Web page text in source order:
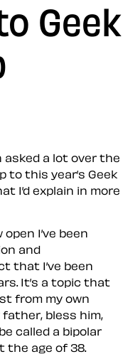
Geek
asked a lot over the
to this year’s Geek
I’d explain in more
I’ve been
and
that I’ve been
It’s a topic that
from my own
bless him,
called a bipolar
the age of 38.